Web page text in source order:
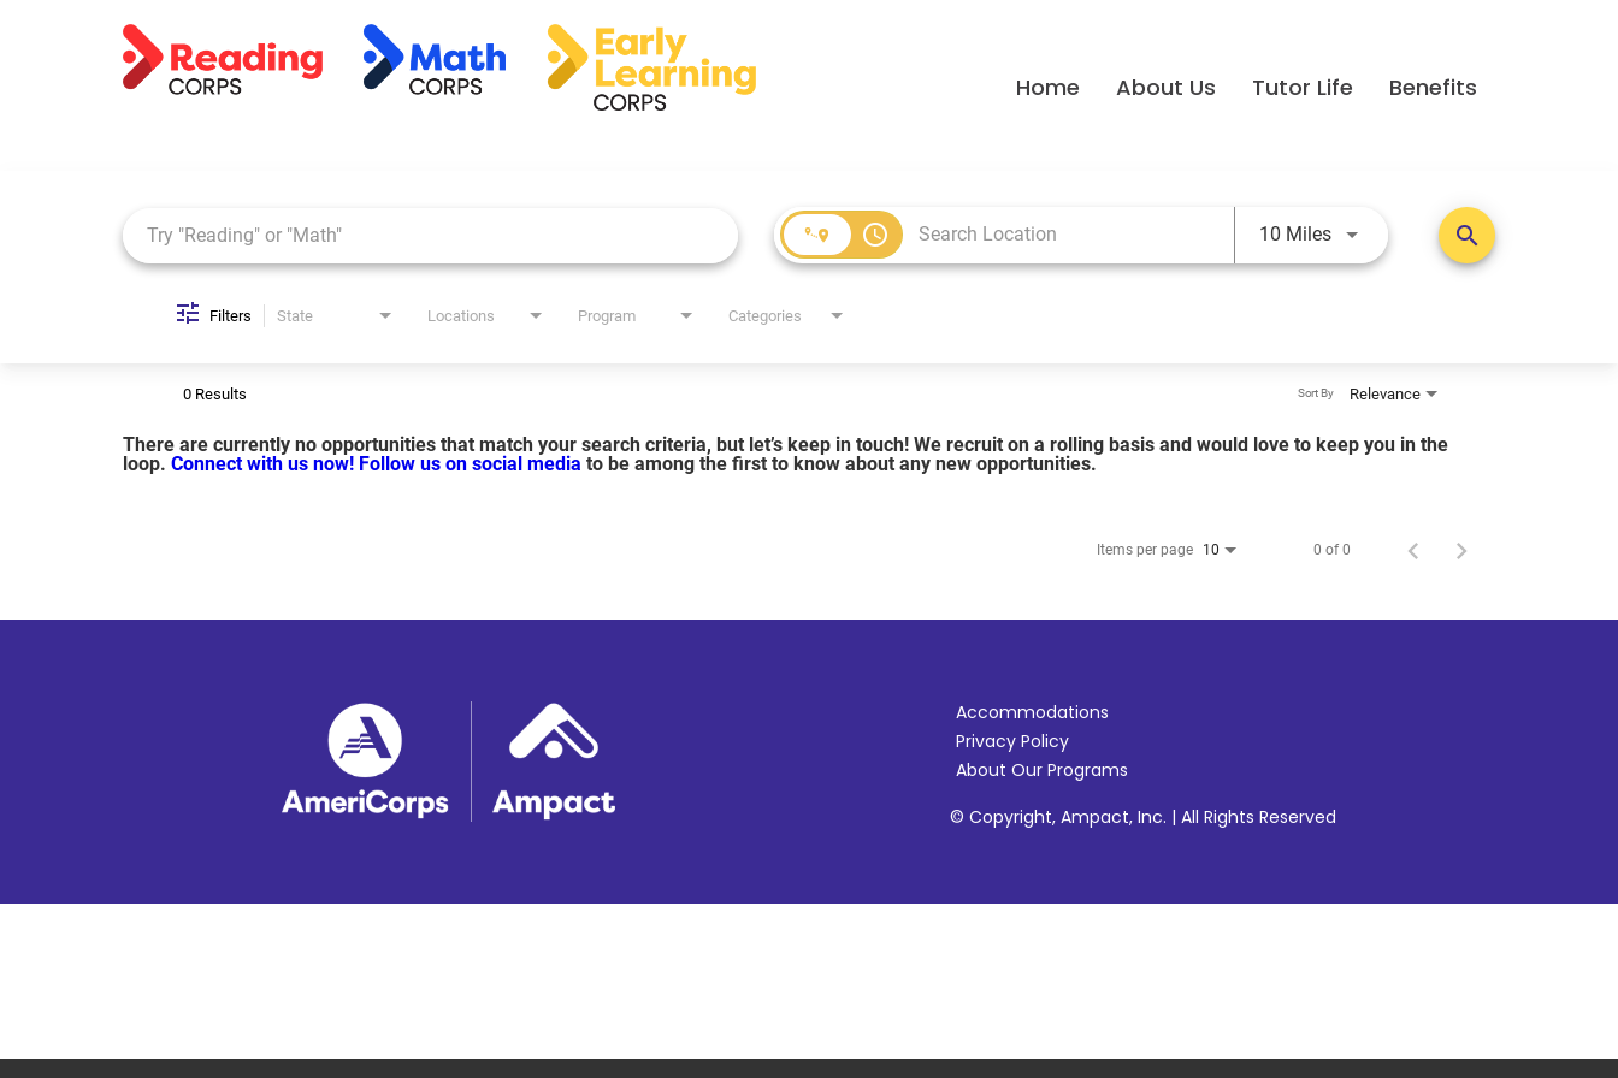
Home About Us Tutor Life Benefits
access_time 10 MilesUse LEFT and RIGHT arrow keys
search
Filters State Locations Program Categories
0 Results Relevance
Sort By
There are currently no opportunities that match your search criteria, but let’s keep in touch! We recruit on a rolling basis and would love to keep you in the
loop. Connect with us now! Follow us on social media to be among the first to know about any new opportunities.
Items per page 10 0 of 0
Accommodations
Privacy Policy
About Our Programs
© Copyright, Ampact, Inc. | All Rights Reserved